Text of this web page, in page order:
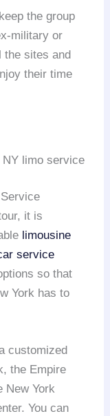
the group
military or
the sites and
their time
limo service
it is
limousine
service
so that
York has to
customized
the Empire
New York
You can